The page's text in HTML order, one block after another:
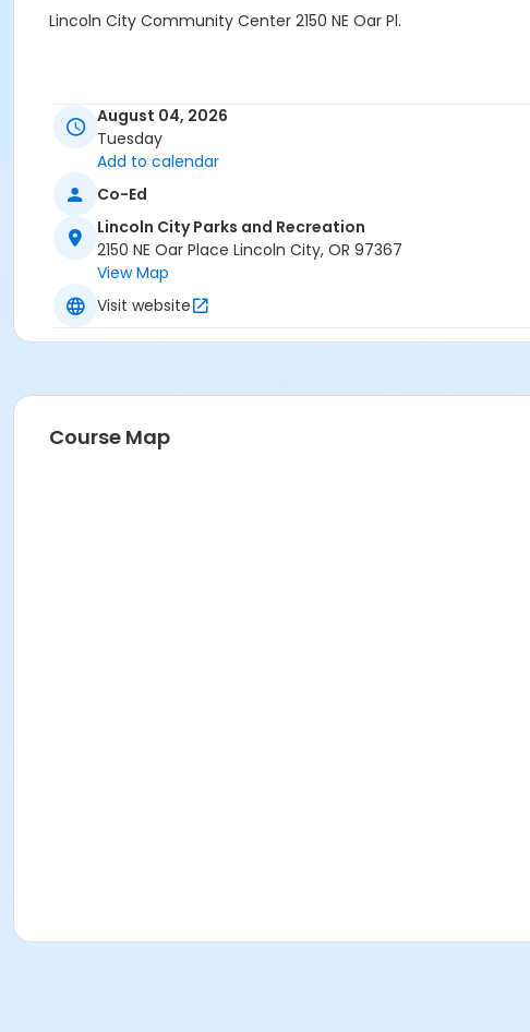
Lincoln City Community Center 2150 NE Oar Pl.
August 04, 2026
Tuesday
Add to calendar
Co-Ed
Lincoln City Parks and Recreation
2150 NE Oar Place Lincoln City, OR 97367
View Map
Visit website
Course Map